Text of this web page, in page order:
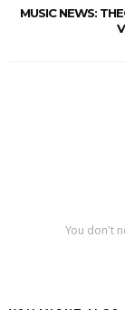
MUSIC NEWS:
You don't